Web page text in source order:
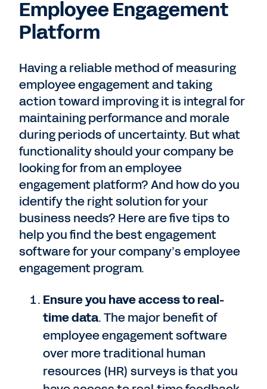
Employee Engagement
Platform
Having a reliable method of measuring
employee engagement and taking
action toward improving it is integral for
maintaining performance and morale
during periods of uncertainty. But what
functionality should your company be
looking for from an employee
engagement platform? And how do you
identify the right solution for your
business needs? Here are five tips to
help you find the best engagement
software for your company’s employee
engagement program.
Ensure you have access to real-
time data. The major benefit of
employee engagement software
over more traditional human
resources (HR) surveys is that you